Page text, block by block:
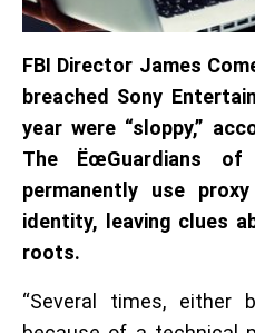
FBI Director James
breached Sony
year were “sloppy,”
The ËœGuardians of
permanently use
identity, leaving clues
roots.
“Several times, either